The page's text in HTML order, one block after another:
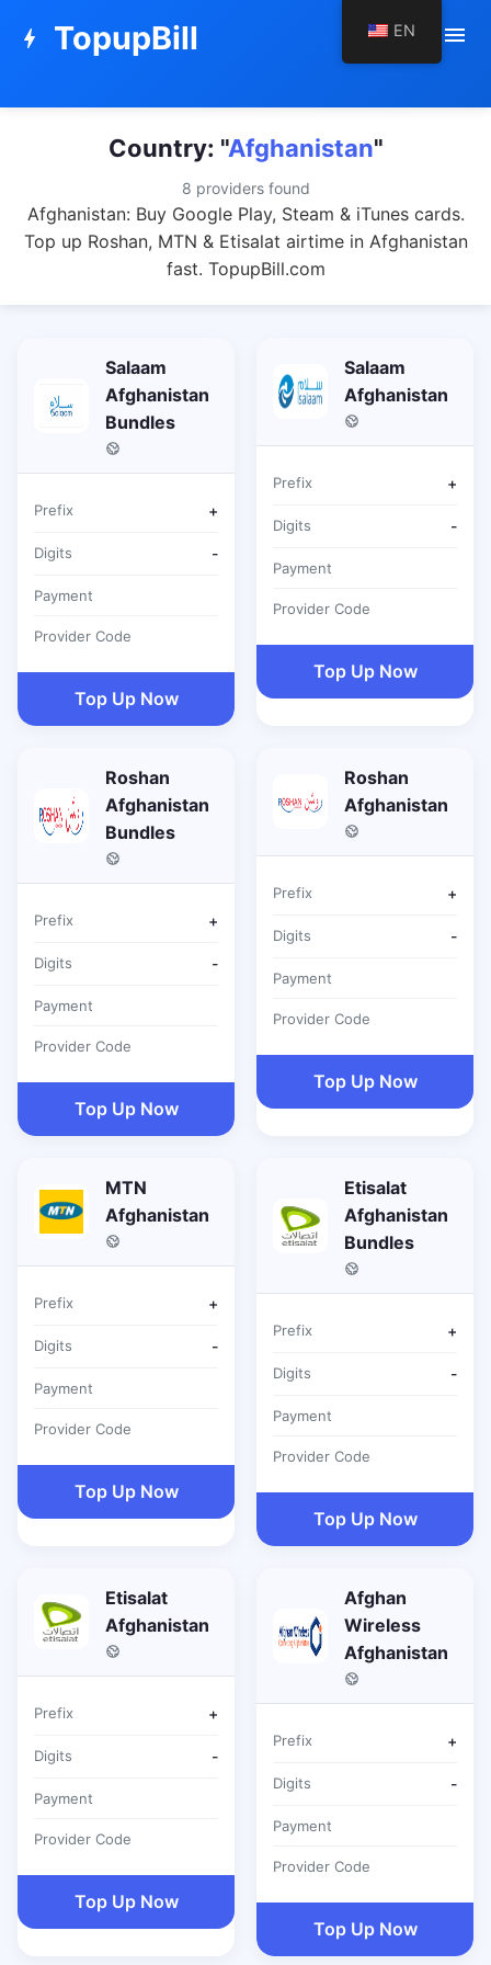
bolt TopupBill menu
Country: "Afghanistan"
8 providers found
Afghanistan: Buy Google Play, Steam & iTunes cards.
Top up Roshan, MTN & Etisalat airtime in Afghanistan
fast. TopupBill.com
Salaam
Afghanistan
Bundles
Prefix +
Digits -
Payment
Provider Code
Top Up Now
Salaam
Afghanistan
Prefix +
Digits -
Payment
Provider Code
Top Up Now
Roshan
Afghanistan
Bundles
Prefix +
Digits -
Payment
Provider Code
Top Up Now
Roshan
Afghanistan
Prefix +
Digits -
Payment
Provider Code
Top Up Now
MTN
Afghanistan
Prefix +
Digits -
Payment
Provider Code
Top Up Now
Etisalat
Afghanistan
Bundles
Prefix +
Digits -
Payment
Provider Code
Top Up Now
Etisalat
Afghanistan
Prefix +
Digits -
Payment
Provider Code
Top Up Now
Afghan
Wireless
Afghanistan
Prefix +
Digits -
Payment
Provider Code
Top Up Now
EN